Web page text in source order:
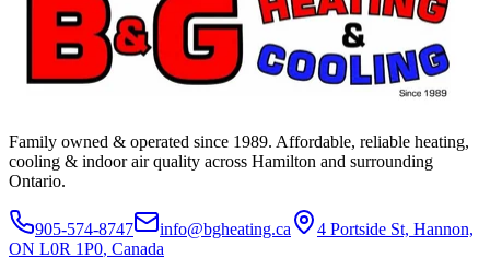
Family owned & operated since 1989. Affordable, reliable heating,
cooling & indoor air quality across Hamilton and surrounding
Ontario.
905-574-8747 info@bgheating.ca
4 Portside St, Hannon,
ON L0R 1P0, Canada